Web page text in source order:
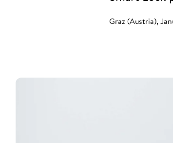
Graz (Austria),